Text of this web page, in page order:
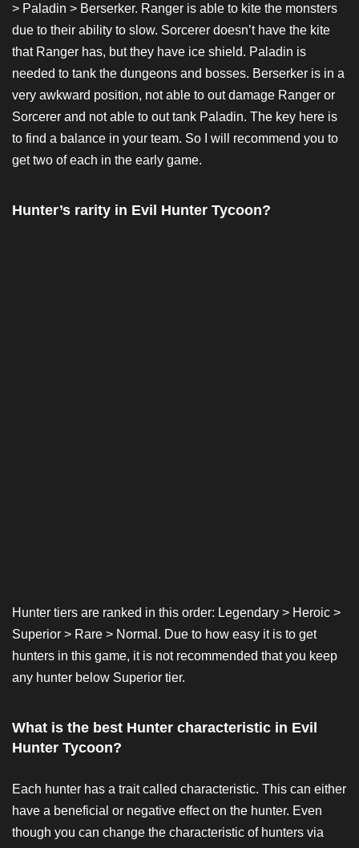
> Paladin > Berserker. Ranger is able to kite the monsters
due to their ability to slow. Sorcerer doesn’t have the kite
that Ranger has, but they have ice shield. Paladin is
needed to tank the dungeons and bosses. Berserker is in a
very awkward position, not able to out damage Ranger or
Sorcerer and not able to out tank Paladin. The key here is
to find a balance in your team. So I will recommend you to
get two of each in the early game.
Hunter’s rarity in Evil Hunter Tycoon?
Hunter tiers are ranked in this order: Legendary > Heroic >
Superior > Rare > Normal. Due to how easy it is to get
hunters in this game, it is not recommended that you keep
any hunter below Superior tier.
What is the best Hunter characteristic in Evil
Hunter Tycoon?
Each hunter has a trait called characteristic. This can either
have a beneficial or negative effect on the hunter. Even
though you can change the characteristic of hunters via